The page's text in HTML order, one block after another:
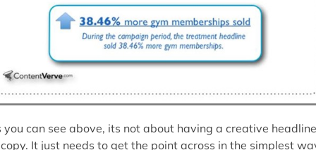
you can see above, its not about having a creative headline
It just needs to get the point across in the simplest